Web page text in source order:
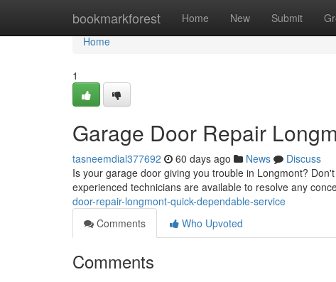
bookmarkforest Home New Submit
Home
Home
1
Garage Door Repair
tasneemdial377692 60 days ago News
Discuss
Is your garage door giving you trouble in Longmont?
experienced technicians are available to resolve any
door-repair-longmont-quick-dependable-service
Comments
Who Upvoted
Comments